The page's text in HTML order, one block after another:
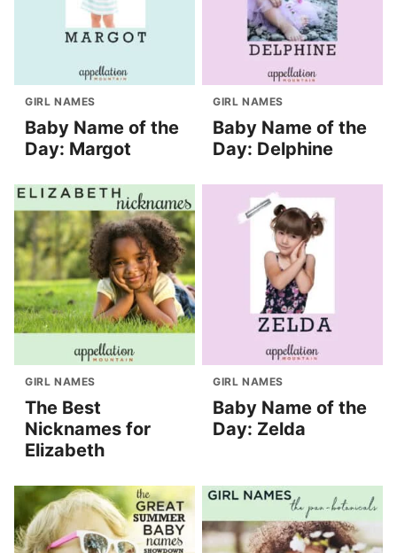
GIRL NAMES
Baby Name of the
Day: Margot
GIRL NAMES
Baby Name of the
Day: Delphine
GIRL NAMES
The Best
Nicknames for
Elizabeth
GIRL NAMES
Baby Name of the
Day: Zelda